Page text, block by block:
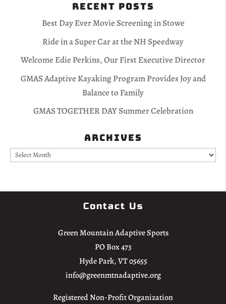
Recent Posts
Best Day Ever Movie Screening in Stowe
Ride in a Super Car at the NH Speedway
Welcome Edie Perkins, Our First Executive Director
GMAS Adaptive Kayaking Program Provides Joy and
Balance to Family
GMAS TOGETHER DAY Summer Celebration
Archives
Archives
Contact Us
Green Mountain Adaptive Sports
PO Box 473
Hyde Park, VT 05655
info@greenmtnadaptive.org
Registered Non-Profit Organization